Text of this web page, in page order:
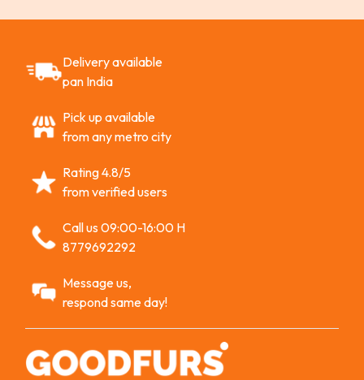
Delivery available
pan India
Pick up available
from any metro city
Rating 4.8/5
from verified users
Call us 09:00-16:00 H
8779692292
Message us,
respond same day!